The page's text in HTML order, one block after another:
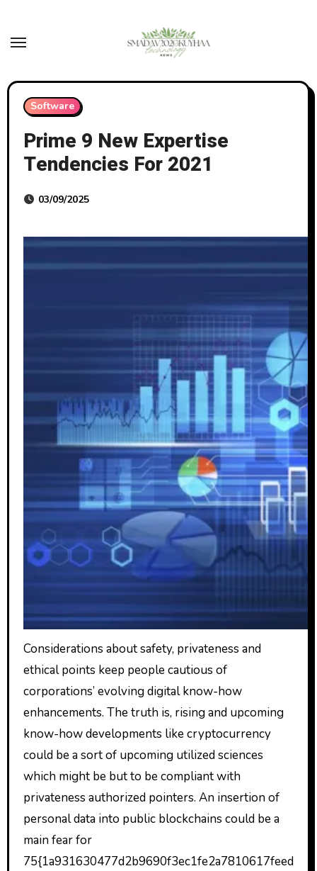
content
Software
Prime 9 New Expertise
Tendencies For 2021
03/09/2025
Considerations about safety, privateness and
ethical points keep people cautious of
corporations’ evolving digital know-how
enhancements. The truth is, rising and upcoming
know-how developments like cryptocurrency
could be a sort of upcoming utilized sciences
which might be but to be compliant with
privateness authorized pointers. An insertion of
personal data into public blockchains could be a
main fear for
75{1a931630477d2b9690f3ec1fe2a7810617feed